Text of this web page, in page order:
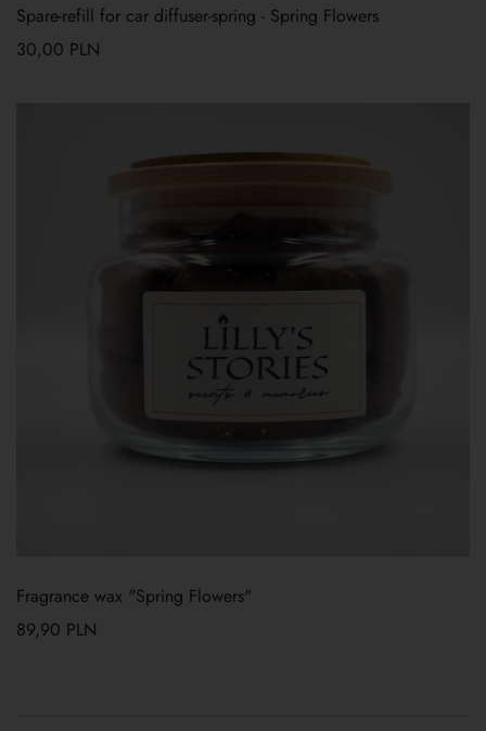
Spare-refill for car diffuser-spring - Spring Flowers
30,00 PLN
Fragrance wax "Spring Flowers"
89,90 PLN